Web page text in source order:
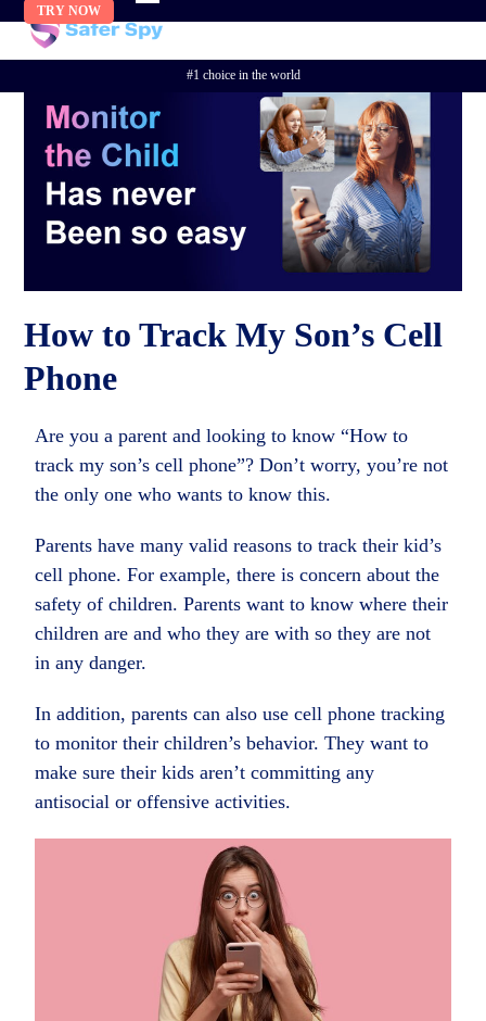
content
TRY NOW
#1 choice in the world
How to Track My Son’s Cell
Phone
Are you a parent and looking to know “How to
track my son’s cell phone”? Don’t worry, you’re not
the only one who wants to know this.
Parents have many valid reasons to track their kid’s
cell phone. For example, there is concern about the
safety of children. Parents want to know where their
children are and who they are with so they are not
in any danger.
In addition, parents can also use cell phone tracking
to monitor their children’s behavior. They want to
make sure their kids aren’t committing any
antisocial or offensive activities.